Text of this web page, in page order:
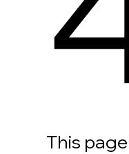
This page